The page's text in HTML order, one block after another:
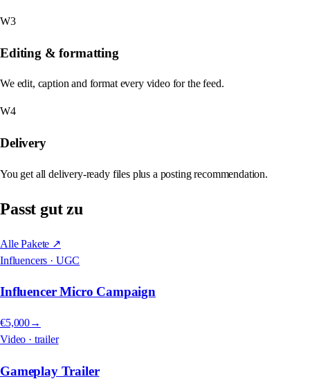
W3
Editing & formatting
We edit, caption and format every video for the feed.
W4
Delivery
You get all delivery-ready files plus a posting recommendation.
Passt gut zu
Alle Pakete ↗
Influencers · UGC
Influencer Micro Campaign
€5,000→
Video · trailer
Gameplay Trailer